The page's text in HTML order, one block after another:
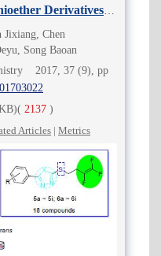
Derivatives
Jixiang, Chen
Song Baoan
2017, 37 (9), pp
( 2137 )
Articles | Metrics